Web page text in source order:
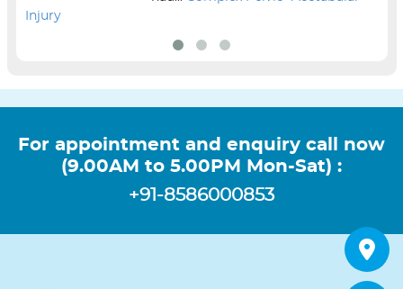
Injury
For appointment and enquiry call now
(9.00AM to 5.00PM Mon-Sat) :
+91-8586000853